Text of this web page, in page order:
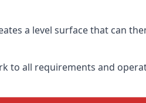
a level surface that can
to all requirements and